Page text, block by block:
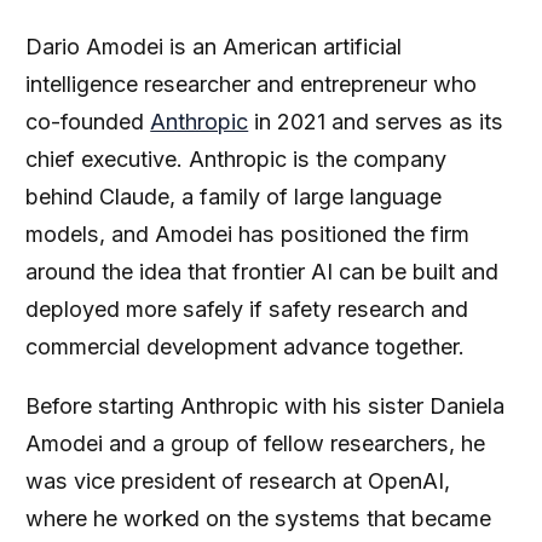
Dario Amodei is an American artificial
intelligence researcher and entrepreneur who
co-foundedAnthropic in 2021 and serves as its
chief executive. Anthropic is the company
behind Claude, a family of large language
models, and Amodei has positioned the firm
around the idea that frontier AI can be built and
deployed more safely if safety research and
commercial development advance together.
Before starting Anthropic with his sister Daniela
Amodei and a group of fellow researchers, he
was vice president of research at OpenAI,
where he worked on the systems that became